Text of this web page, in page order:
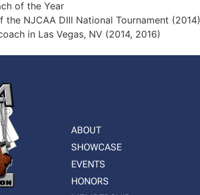
of the Year
DIII National Tournament (2014)
in Las Vegas, NV (2014, 2016)
ABOUT
SHOWCASE
EVENTS
HONORS